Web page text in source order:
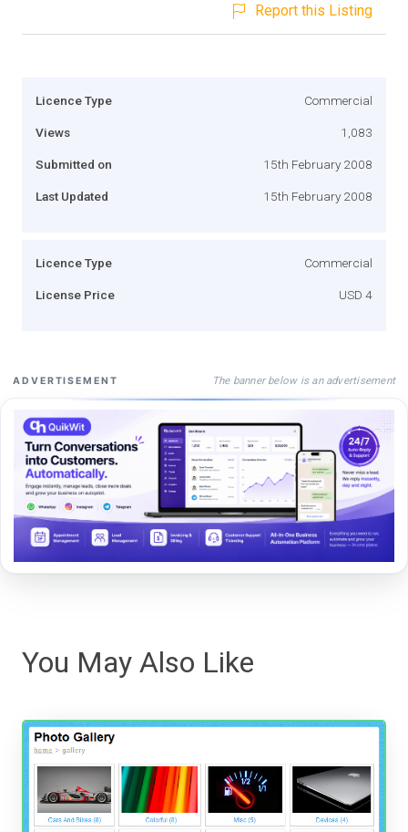
Report this Listing
Licence Type Commercial
Views 1,083
Submitted on 15th February 2008
Last Updated 15th February 2008
Licence Type Commercial
License Price USD 4
ADVERTISEMENT The banner below is an advertisement
You May Also Like